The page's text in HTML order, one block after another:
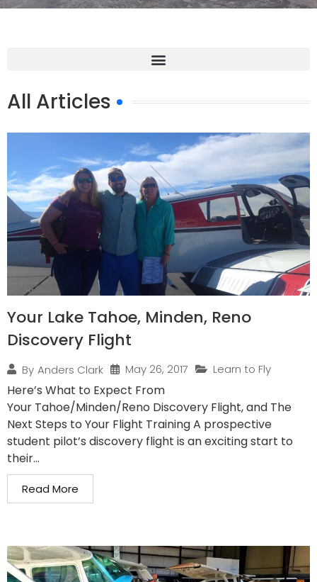
All Articles
Your Lake Tahoe, Minden, Reno
Discovery Flight
By Anders Clark May 26, 2017 Learn to Fly
Here’s What to Expect From
Your Tahoe/Minden/Reno Discovery Flight, and The
Next Steps to Your Flight Training A prospective
student pilot’s discovery flight is an exciting start to
their...
Read More